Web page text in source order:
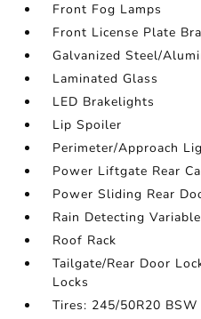
Front Fog Lamps
Front License Plate
Galvanized Steel/
Laminated Glass
LED Brakelights
Lip Spoiler
Perimeter/Approach
Power Liftgate Rear
Power Sliding Rear
Rain Detecting
Roof Rack
Tailgate/Rear Door
Locks
Tires: 245/50R20